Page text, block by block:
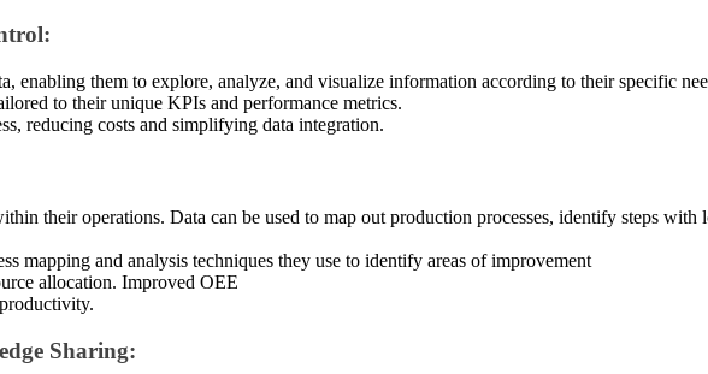
enabling them to explore, analyze, and visualize information according to their specific
to their unique KPIs and performance metrics.
reducing costs and simplifying data integration.
their operations. Data can be used to map out production processes, identify steps
mapping and analysis techniques they use to identify areas of improvement
allocation. Improved OEE
Sharing: